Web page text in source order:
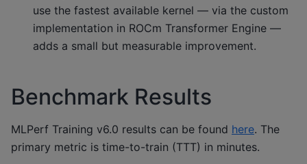
use the fastest available kernel — via the custom
implementation in ROCm Transformer Engine —
adds a small but measurable improvement.
Benchmark Results
MLPerf Training v6.0 results can be found here. The
primary metric is time-to-train (TTT) in minutes.